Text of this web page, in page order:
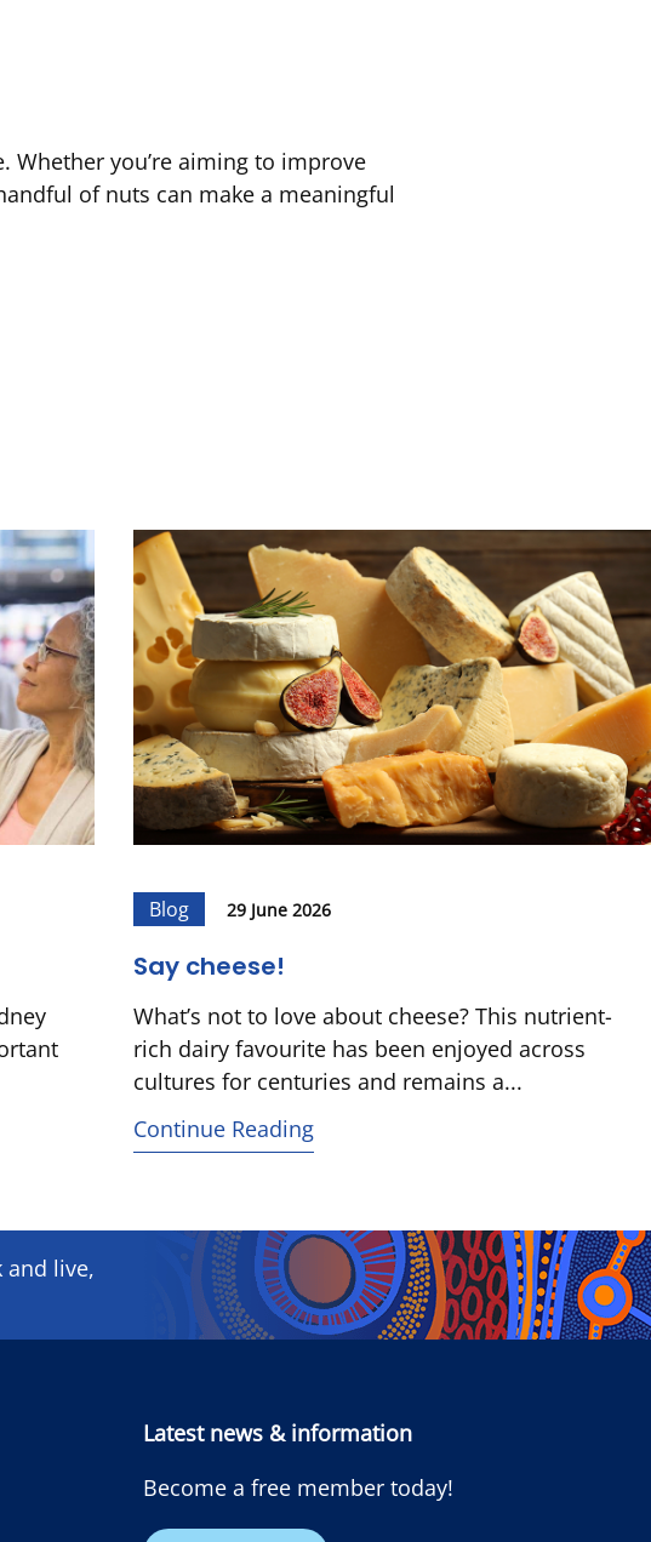
you’re aiming to improve
of nuts can make a meaningful
Blog 29 June 2026
Say cheese!
What’s not to love about cheese? This nutrient-
rich dairy favourite has been enjoyed across
cultures for centuries and remains a...
Continue Reading
and ​live,
Latest news & information
Become a free member today!